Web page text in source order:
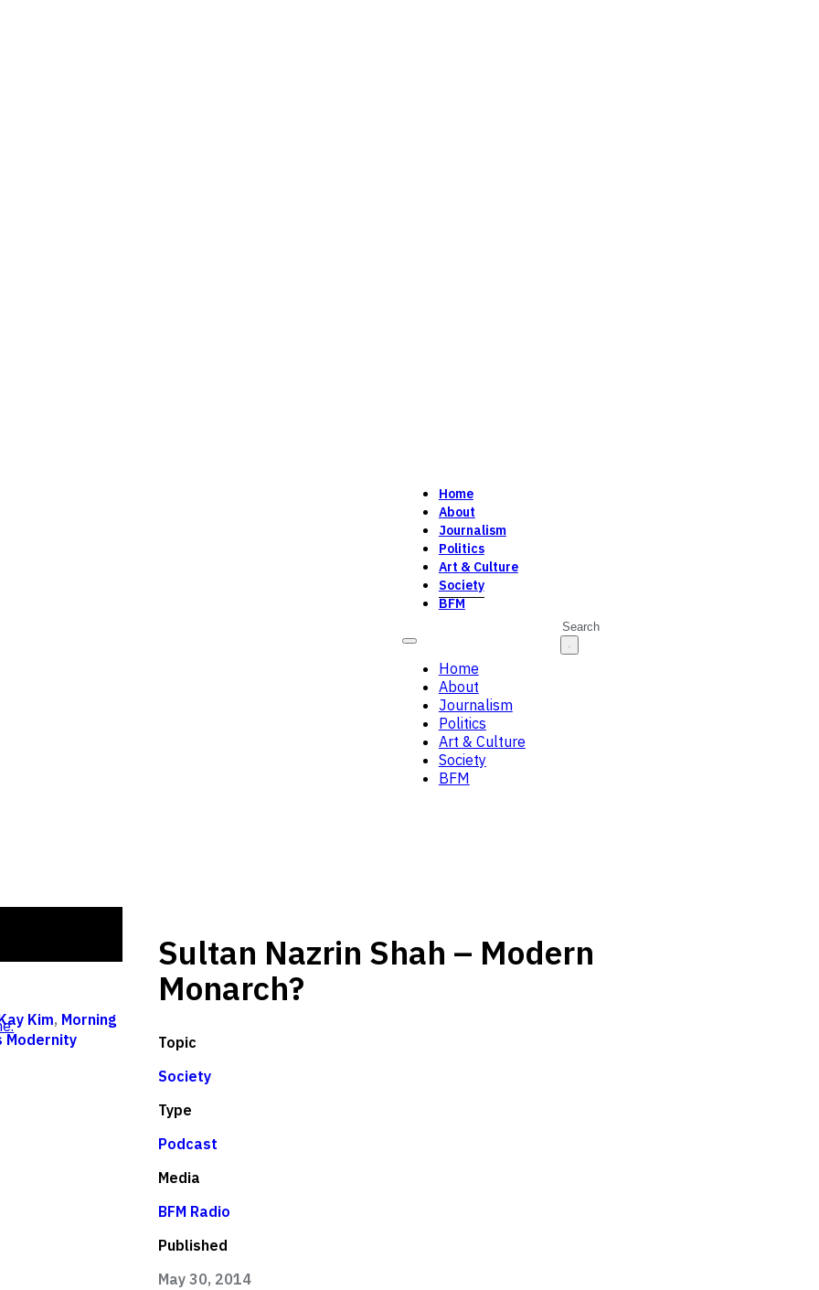
Home
About
Journalism
Politics
Art & Culture
Society
BFM
Home
About
Journalism
Politics
Art & Culture
Society
BFM
Search
Kim, Morning
Modernity
Sultan Nazrin Shah – Modern
Monarch?
Topic
Society
Type
Podcast
Media
BFM Radio
Published
May 30, 2014